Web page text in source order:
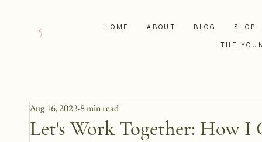
HOME ABOUT BLOG SHOP
THE
Let's Work Together: How I
Aug 16, 2023 8 min read